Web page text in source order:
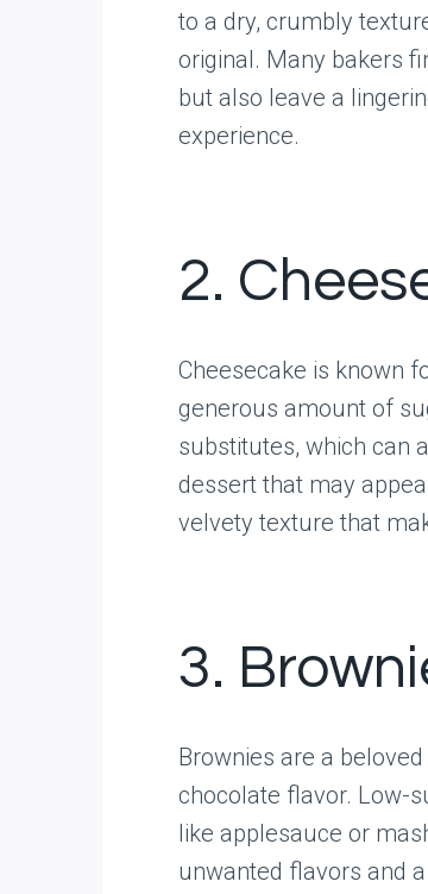
to a dry, crumbly
original. Many bakers
but also leave a
experience.
2.
Cheesecake is known
generous amount of
substitutes, which can
dessert that may
velvety texture that
3.
Brownies are a
chocolate flavor. Low-
like applesauce or
unwanted flavors and